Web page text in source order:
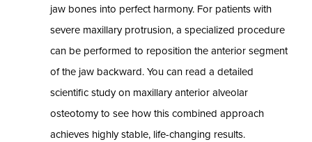
jaw bones into perfect harmony. For patients with
severe maxillary protrusion, a specialized procedure
can be performed to reposition the anterior segment
of the jaw backward. You can read a detailed
scientific study on maxillary anterior alveolar
osteotomy to see how this combined approach
achieves highly stable, life-changing results.